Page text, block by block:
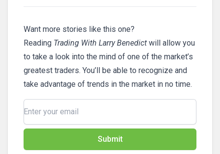
Want more stories like this one?
Reading Trading With Larry Benedict will allow you
to take a look into the mind of one of the market’s
greatest traders. You’ll be able to recognize and
take advantage of trends in the market in no time.
Submit